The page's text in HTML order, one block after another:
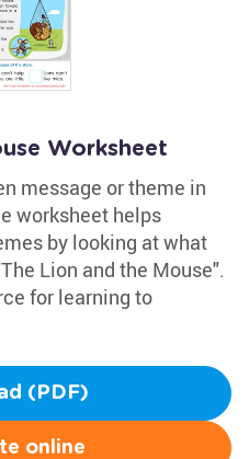
Worksheet
message or theme in
worksheet helps
by looking at what
Lion and the Mouse".
for learning to
(PDF)
online